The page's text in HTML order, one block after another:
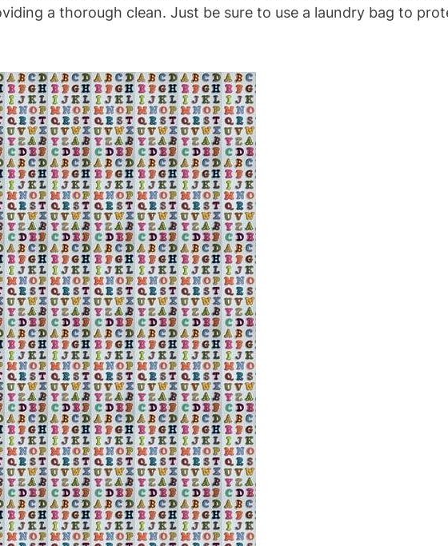
a thorough clean. Just be sure to use a laundry bag to